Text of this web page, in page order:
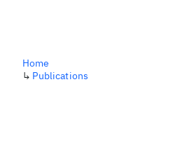
Home
↳ Publications